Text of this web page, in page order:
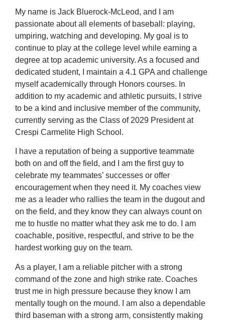
My name is Jack Bluerock-McLeod, and I am
passionate about all elements of baseball: playing,
umpiring, watching and developing. My goal is to
continue to play at the college level while earning a
degree at top academic university. As a focused and
dedicated student, I maintain a 4.1 GPA and challenge
myself academically through Honors courses. In
addition to my academic and athletic pursuits, I strive
to be a kind and inclusive member of the community,
currently serving as the Class of 2029 President at
Crespi Carmelite High School.
I have a reputation of being a supportive teammate
both on and off the field, and I am the first guy to
celebrate my teammates’ successes or offer
encouragement when they need it. My coaches view
me as a leader who rallies the team in the dugout and
on the field, and they know they can always count on
me to hustle no matter what they ask me to do. I am
coachable, positive, respectful, and strive to be the
hardest working guy on the team.
As a player, I am a reliable pitcher with a strong
command of the zone and high strike rate. Coaches
trust me in high pressure because they know I am
mentally tough on the mound. I am also a dependable
third baseman with a strong arm, consistently making